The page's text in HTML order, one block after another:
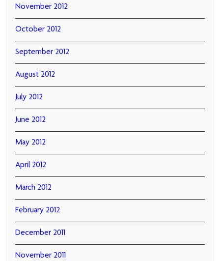
November 2012
October 2012
September 2012
August 2012
July 2012
June 2012
May 2012
April 2012
March 2012
February 2012
December 2011
November 2011